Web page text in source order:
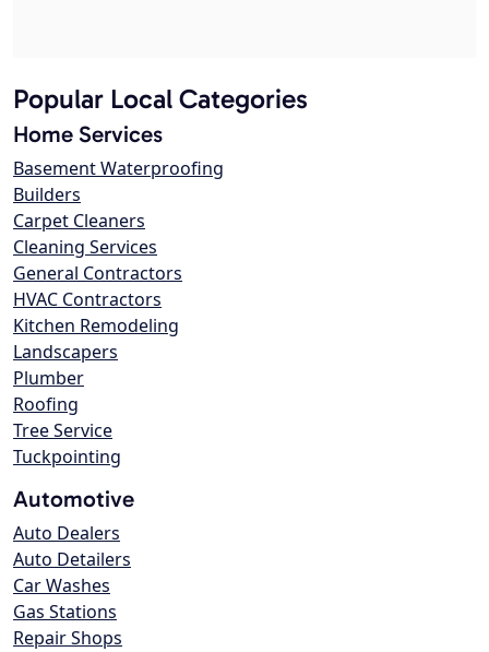
Popular Local Categories
Home Services
Basement Waterproofing
Builders
Carpet Cleaners
Cleaning Services
General Contractors
HVAC Contractors
Kitchen Remodeling
Landscapers
Plumber
Roofing
Tree Service
Tuckpointing
Automotive
Auto Dealers
Auto Detailers
Car Washes
Gas Stations
Repair Shops